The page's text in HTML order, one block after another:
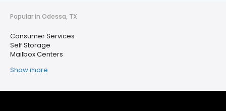
Popular in Odessa, TX
Consumer Services
Self Storage
Mailbox Centers
Show more